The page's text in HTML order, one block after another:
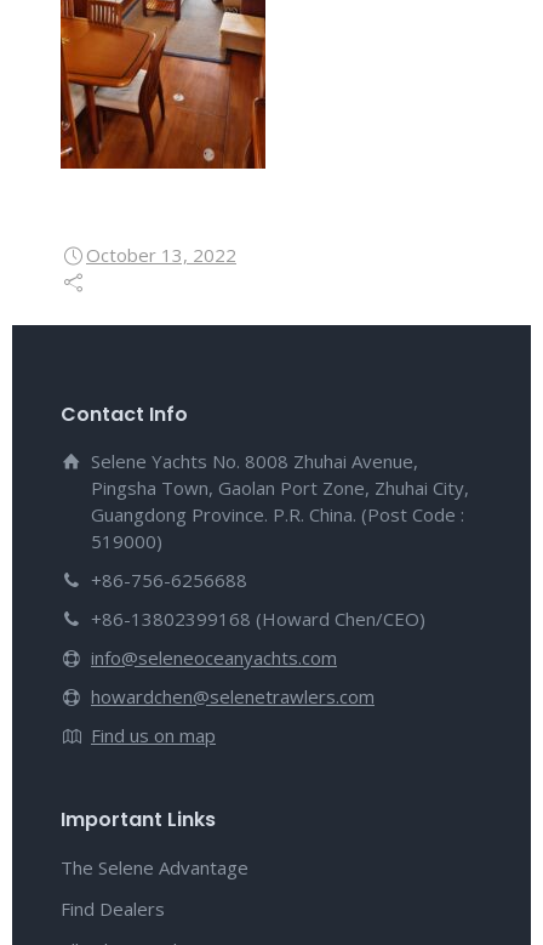
October 13, 2022
Contact Info
Selene Yachts No. 8008 Zhuhai Avenue,
Pingsha Town, Gaolan Port Zone, Zhuhai City,
Guangdong Province. P.R. China. (Post Code :
519000)
+86-756-6256688
+86-13802399168 (Howard Chen/CEO)
info@seleneoceanyachts.com
howardchen@selenetrawlers.com
Find us on map
Important Links
The Selene Advantage
Find Dealers